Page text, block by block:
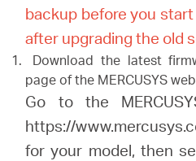
backup before you
after upgrading the old
Download the latest
page of the MERCUSYS
Go to the
https://
for your model, then